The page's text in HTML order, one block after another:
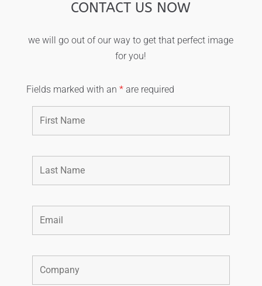
CONTACT US NOW
we will go out of our way to get that perfect image
for you!
Fields marked with an *are required